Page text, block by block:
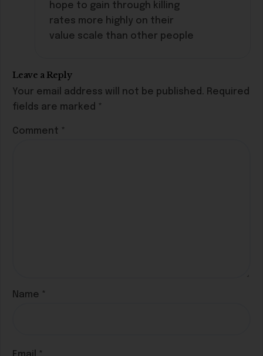
hope to gain through killing
rates more highly on their
value scale than other people
Leave a Reply
Your email address will not be published. Required
fields are marked *
Comment *
Name *